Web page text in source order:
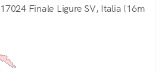
Finale Ligure SV, Italia (16m